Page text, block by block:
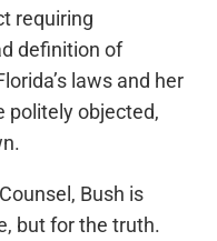
requiring
definition of
laws and her
politely objected,
Bush is
but for the truth.